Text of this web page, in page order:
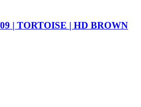
| TORTOISE | HD BROWN